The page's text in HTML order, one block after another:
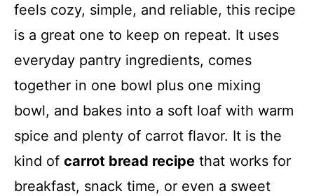
feels cozy, simple, and reliable, this recipe
is a great one to keep on repeat. It uses
everyday pantry ingredients, comes
together in one bowl plus one mixing
bowl, and bakes into a soft loaf with warm
spice and plenty of carrot flavor. It is the
kind of carrot bread recipe that works for
breakfast, snack time, or even a sweet